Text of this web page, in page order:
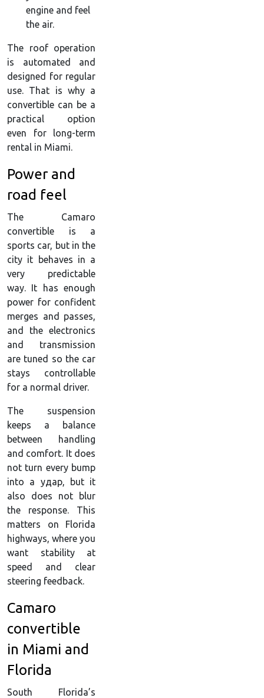
engine and feel
the air.
The roof operation
is automated and
designed for regular
use. That is why a
convertible can be a
practical option
even for long-term
rental in Miami.
Power and
road feel
The Camaro
convertible is a
sports car, but in the
city it behaves in a
very predictable
way. It has enough
power for confident
merges and passes,
and the electronics
and transmission
are tuned so the car
stays controllable
for a normal driver.
The suspension
keeps a balance
between handling
and comfort. It does
not turn every bump
into a удар, but it
also does not blur
the response. This
matters on Florida
highways, where you
want stability at
speed and clear
steering feedback.
Camaro
convertible
in Miami and
Florida
South Florida’s